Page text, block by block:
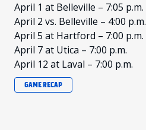
April 1 at Belleville – 7:05 p.m.
April 2 vs. Belleville – 4:00 p.m.
April 5 at Hartford – 7:00 p.m.
April 7 at Utica – 7:00 p.m.
April 12 at Laval – 7:00 p.m.
GAME RECAP